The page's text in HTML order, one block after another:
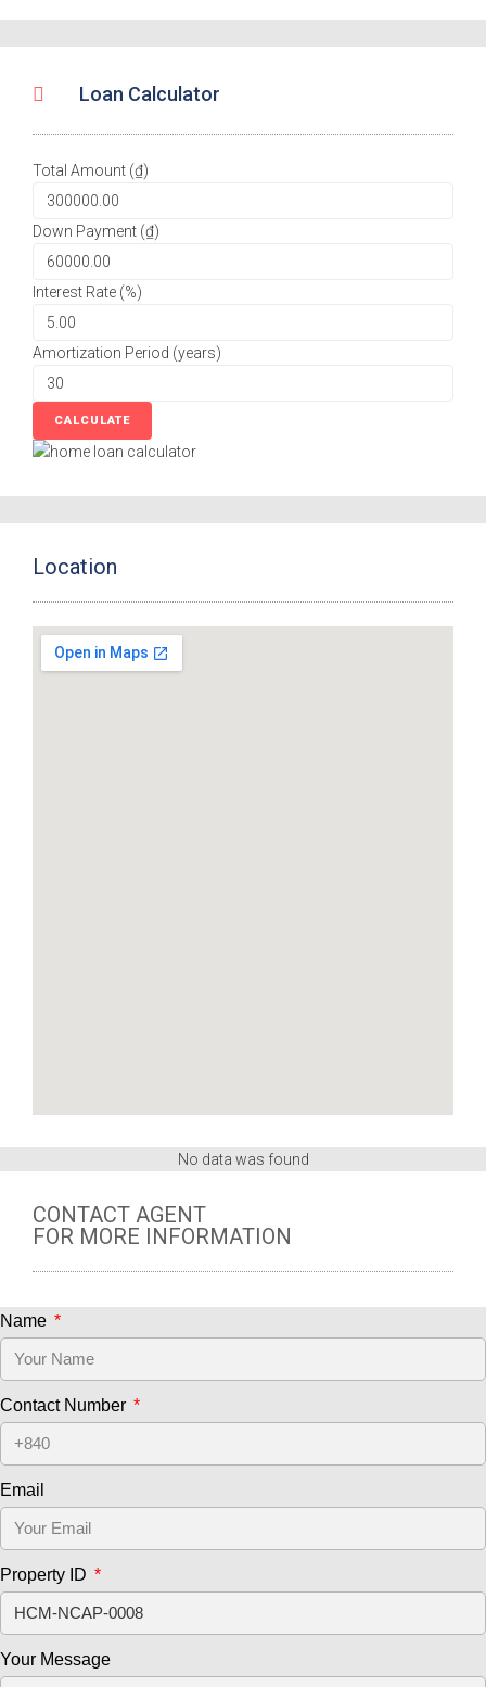
Loan Calculator
Total Amount (₫)
Down Payment (₫)
Interest Rate (%)
Amortization Period (years)
Location
No data was found
CONTACT AGENT
FOR MORE INFORMATION
Name
Contact Number
Email
Property ID
Your Message